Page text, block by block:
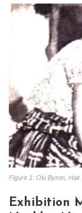
Figure 1: Olu Byron, Hair
Exhibition